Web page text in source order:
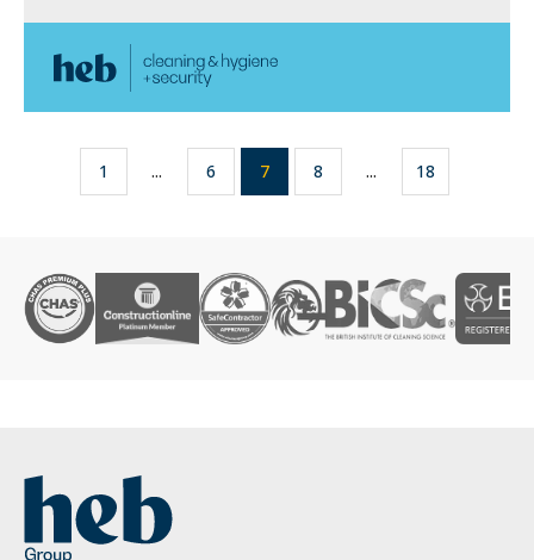
1 ... 6 7 8 ... 18